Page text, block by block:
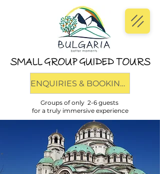
SMALL GROUP GUIDED TOURS
Groups of only 2-6 guests
for a truly immersive experience
ENQUIRIES & BOOKINGS